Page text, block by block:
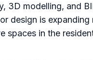
3D modelling, and
design is
spaces in the